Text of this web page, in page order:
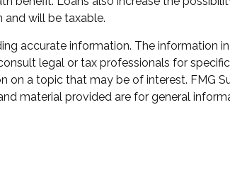
and will be taxable.
accurate information. The information
legal or tax professionals for
a topic that may be of interest. FMG
material provided are for general